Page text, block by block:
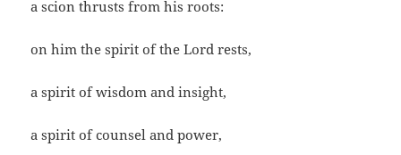
a scion thrusts from his roots:
on him the spirit of the Lord rests,
a spirit of wisdom and insight,
a spirit of counsel and power,